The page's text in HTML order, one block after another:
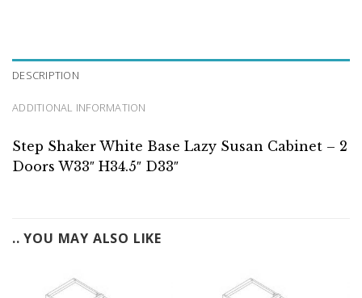
DESCRIPTION
ADDITIONAL INFORMATION
Step Shaker White Base Lazy Susan Cabinet – 2
Doors W33″ H34.5″ D33″
.. YOU MAY ALSO LIKE